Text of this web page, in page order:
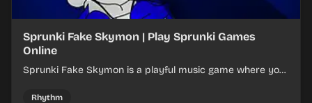
Sprunki Fake Skymon | Play Sprunki Games
Online
Sprunki Fake Skymon is a playful music game where you
Rhythm